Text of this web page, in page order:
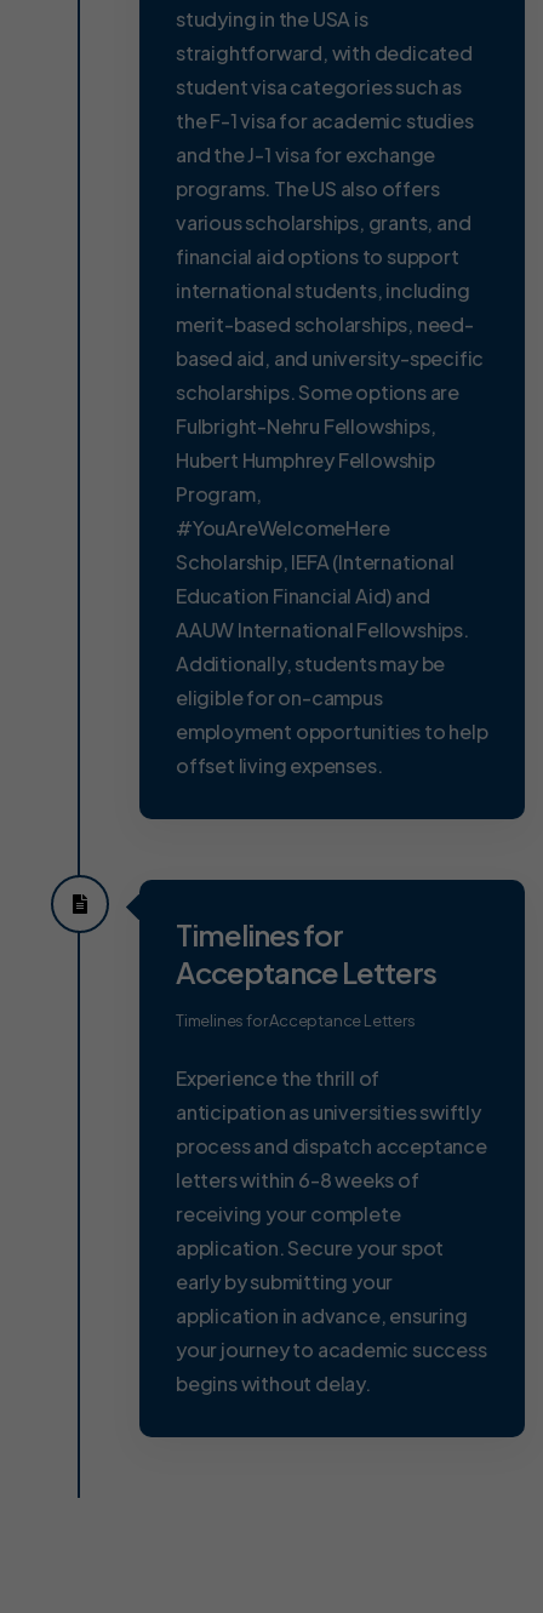
studying in the USA is
straightforward, with dedicated
student visa categories such as
the F-1 visa for academic studies
and the J-1 visa for exchange
programs. The US also offers
various scholarships, grants, and
financial aid options to support
international students, including
merit-based scholarships, need-
based aid, and university-specific
scholarships. Some options are
Fulbright-Nehru Fellowships,
Hubert Humphrey Fellowship
Program,
#YouAreWelcomeHere
Scholarship, IEFA (International
Education Financial Aid) and
AAUW International Fellowships.
Additionally, students may be
eligible for on-campus
employment opportunities to help
offset living expenses.
Timelines for
Acceptance Letters
Timelines for Acceptance Letters
Experience the thrill of
anticipation as universities swiftly
process and dispatch acceptance
letters within 6-8 weeks of
receiving your complete
application. Secure your spot
early by submitting your
application in advance, ensuring
your journey to academic success
begins without delay.